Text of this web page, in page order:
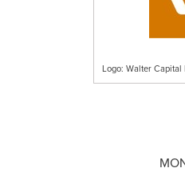
Logo: Walter Capital